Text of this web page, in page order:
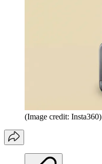
(Image credit: Insta360)